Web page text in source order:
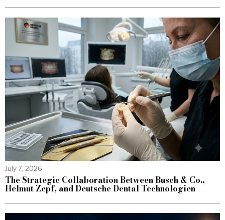
July 7, 2026
The Strategic Collaboration Between Busch & Co.,
Helmut Zepf, and Deutsche Dental Technologien